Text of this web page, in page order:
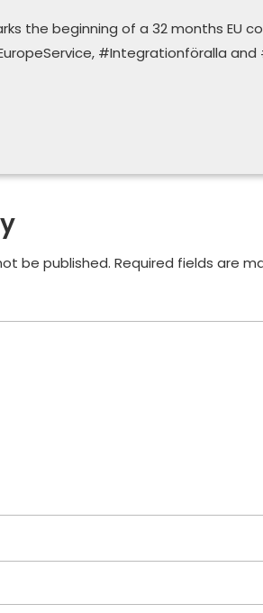
the beginning of a 32 months EU
#Integrationföralla and
be published. Required fields are